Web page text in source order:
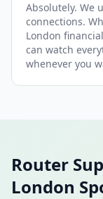
Absolutely. We
connections.
London
can watch
whenever you
Router
London